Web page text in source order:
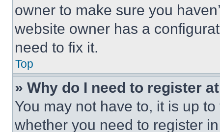
owner to make sure you
website owner has a
need to fix it.
Top
» Why do I need to register
You may not have to, it is up
whether you need to register